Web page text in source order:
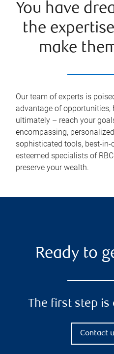
You have
the
make
Our team of experts is
advantage of opportunities,
ultimately – reach your
encompassing,
sophisticated tools, best-in-
esteemed specialists of
preserve your wealth.
Ready to
The first step
Contact